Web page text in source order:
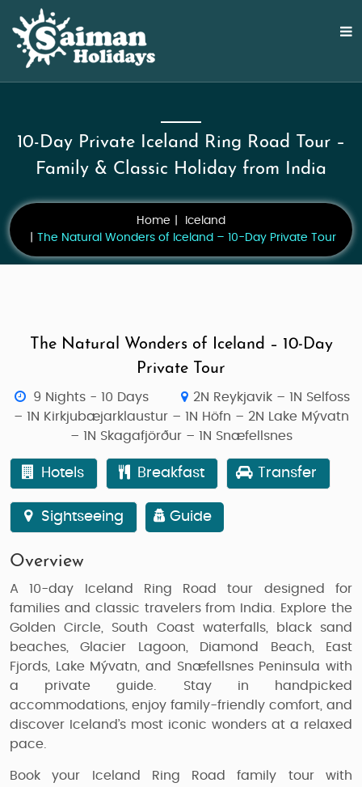
10-Day Private Iceland Ring Road Tour –
Family & Classic Holiday from India
Home
Iceland
The Natural Wonders of Iceland – 10-Day Private Tour
The Natural Wonders of Iceland – 10-Day
Private Tour
9 Nights - 10 Days
2N Reykjavik – 1N Selfoss
– 1N Kirkjubæjarklaustur – 1N Höfn – 2N Lake Mývatn
– 1N Skagafjörður – 1N Snæfellsnes
Hotels Breakfast Transfer
Sightseeing Guide
Overview
A10-day Iceland Ring Road tour designed for
families and classic travelers from India . Explore the
Golden Circle, South Coast waterfalls, black sand
beaches, Glacier Lagoon, Diamond Beach, East
Fjords, Lake Mývatn, and Snæfellsnes Peninsula with
a private guide. Stay in handpicked
accommodations, enjoy family-friendly comfort, and
discover Iceland’s most iconic wonders at a relaxed
pace.
Book your Iceland Ring Road family tour with